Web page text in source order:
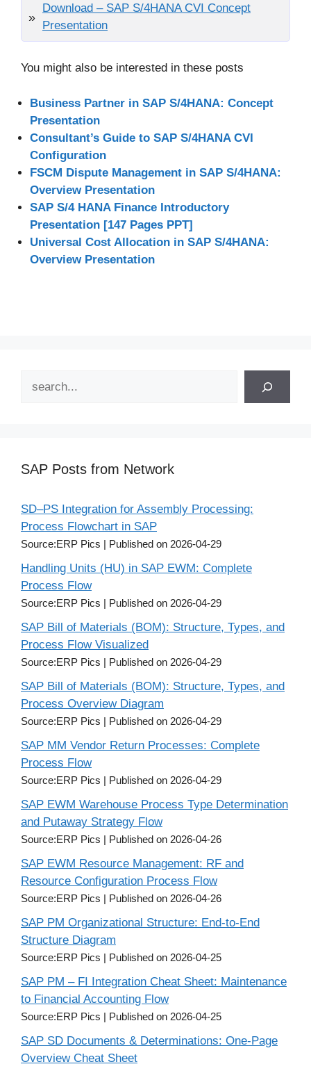
Download – SAP S/4HANA CVI Concept
Presentation
You might also be interested in these posts
Business Partner in SAP S/4HANA: Concept
Presentation
Consultant’s Guide to SAP S/4HANA CVI
Configuration
FSCM Dispute Management in SAP S/4HANA:
Overview Presentation
SAP S/4 HANA Finance Introductory
Presentation [147 Pages PPT]
Universal Cost Allocation in SAP S/4HANA:
Overview Presentation
SAP Posts from Network
SD–PS Integration for Assembly Processing:
Process Flowchart in SAP
Source:ERP Pics Published on 2026-04-29
Handling Units (HU) in SAP EWM: Complete
Process Flow
Source:ERP Pics Published on 2026-04-29
SAP Bill of Materials (BOM): Structure, Types, and
Process Flow Visualized
Source:ERP Pics Published on 2026-04-29
SAP Bill of Materials (BOM): Structure, Types, and
Process Overview Diagram
Source:ERP Pics Published on 2026-04-29
SAP MM Vendor Return Processes: Complete
Process Flow
Source:ERP Pics Published on 2026-04-29
SAP EWM Warehouse Process Type Determination
and Putaway Strategy Flow
Source:ERP Pics Published on 2026-04-26
SAP EWM Resource Management: RF and
Resource Configuration Process Flow
Source:ERP Pics Published on 2026-04-26
SAP PM Organizational Structure: End-to-End
Structure Diagram
Source:ERP Pics Published on 2026-04-25
SAP PM – FI Integration Cheat Sheet: Maintenance
to Financial Accounting Flow
Source:ERP Pics Published on 2026-04-25
SAP SD Documents & Determinations: One-Page
Overview Cheat Sheet